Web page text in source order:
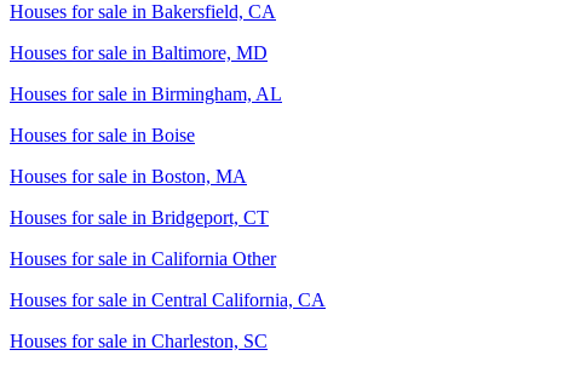
Houses for sale in Bakersfield, CA
Houses for sale in Baltimore, MD
Houses for sale in Birmingham, AL
Houses for sale in Boise
Houses for sale in Boston, MA
Houses for sale in Bridgeport, CT
Houses for sale in California Other
Houses for sale in Central California, CA
Houses for sale in Charleston, SC